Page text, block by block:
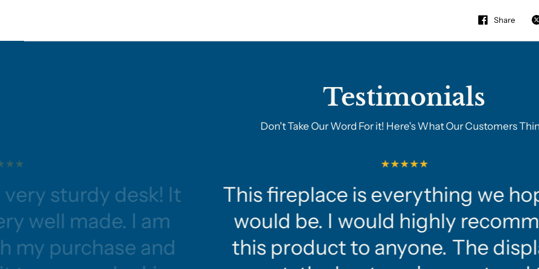
Share
Testimonials
Don't Take Our Word For it! Here's What Our Customers
sturdy desk! It
well made. I am
my purchase and
This fireplace is everything we
would be. I would highly
this product to anyone. The